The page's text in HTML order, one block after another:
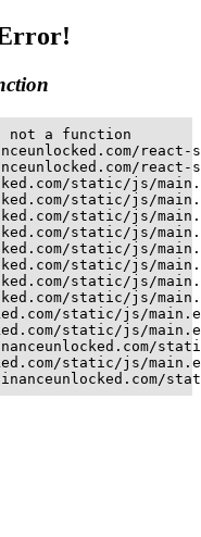
not a function
static/js/
static/js/
static/js/
static/js/
static/js/
static/js/
static/js/
static/js/
static/js/
static/js/
static/js/